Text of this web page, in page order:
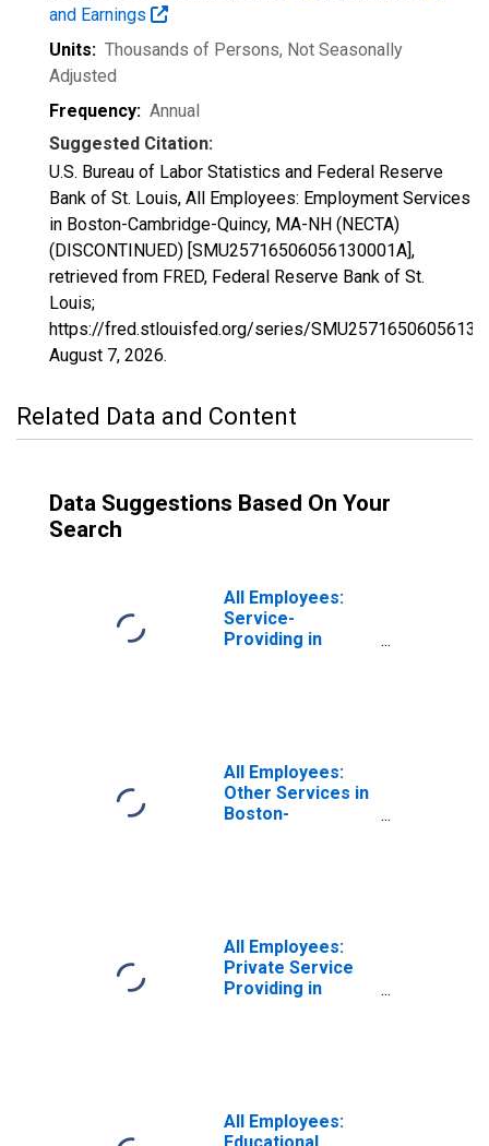
and Earnings
Units: Thousands of Persons, Not Seasonally
Adjusted
Frequency: Annual
Suggested Citation:
U.S. Bureau of Labor Statistics and Federal Reserve
Bank of St. Louis, All Employees: Employment Services
in Boston-Cambridge-Quincy, MA-NH (NECTA)
(DISCONTINUED) [SMU25716506056130001A],
retrieved from FRED, Federal Reserve Bank of St.
Louis;
https://fred.stlouisfed.org/series/
August 7, 2026.
Related Data and Content
Data Suggestions Based On Your
Search
All Employees:
Service-
Providing in
All Employees:
Other Services in
Boston-
All Employees:
Private Service
Providing in
All Employees: